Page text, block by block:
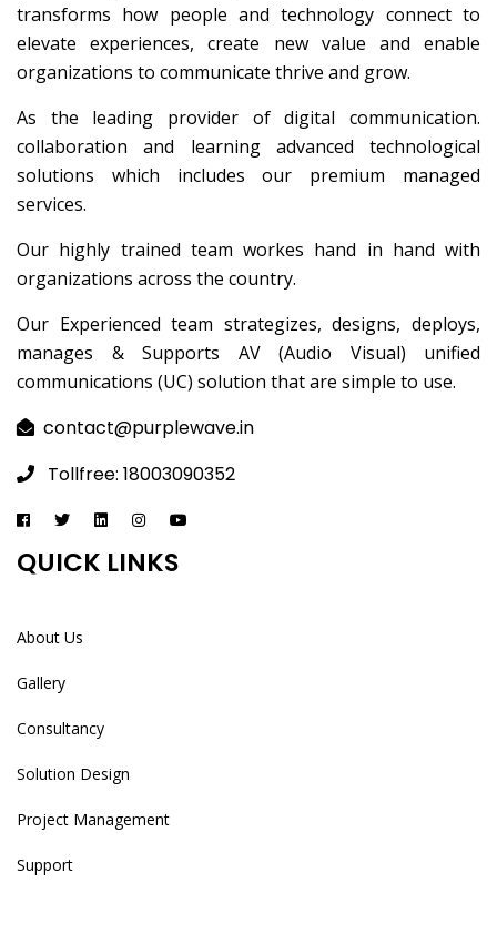
transforms how people and technology connect to
elevate experiences, create new value and enable
organizations to communicate thrive and grow.
As the leading provider of digital communication.
collaboration and learning advanced technological
solutions which includes our premium managed
services.
Our highly trained team workes hand in hand with
organizations across the country.
Our Experienced team strategizes, designs, deploys,
manages & Supports AV (Audio Visual) unified
communications (UC) solution that are simple to use.
contact@purplewave.in
Tollfree: 18003090352
QUICK LINKS
About Us
Gallery
Consultancy
Solution Design
Project Management
Support